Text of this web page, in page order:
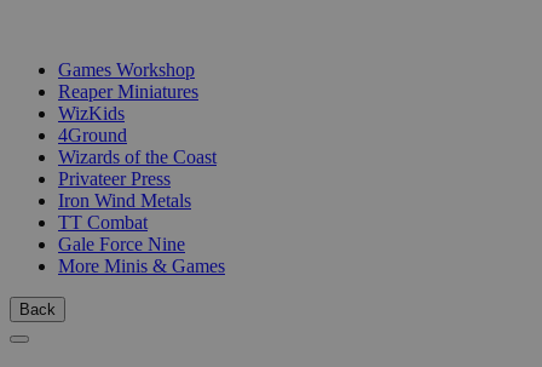
Games Workshop
Reaper Miniatures
WizKids
4Ground
Wizards of the Coast
Privateer Press
Iron Wind Metals
TT Combat
Gale Force Nine
More Minis & Games
Back